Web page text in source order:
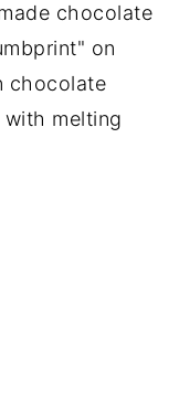
chocolate
on
chocolate
melting